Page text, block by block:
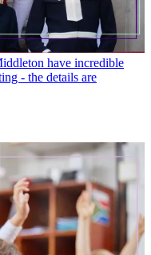
have incredible
- the details are